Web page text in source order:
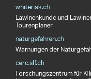
whiterisk.ch
Lawinenkunde und
Tourenplaner
naturgefahren.ch
Warnungen der
cerc.slf.ch
Forschungszentrum für